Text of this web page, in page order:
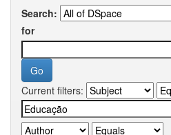
Search:
for
Current filters: